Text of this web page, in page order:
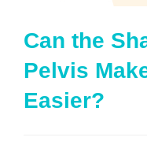
Can the
Pelvis
Easier?